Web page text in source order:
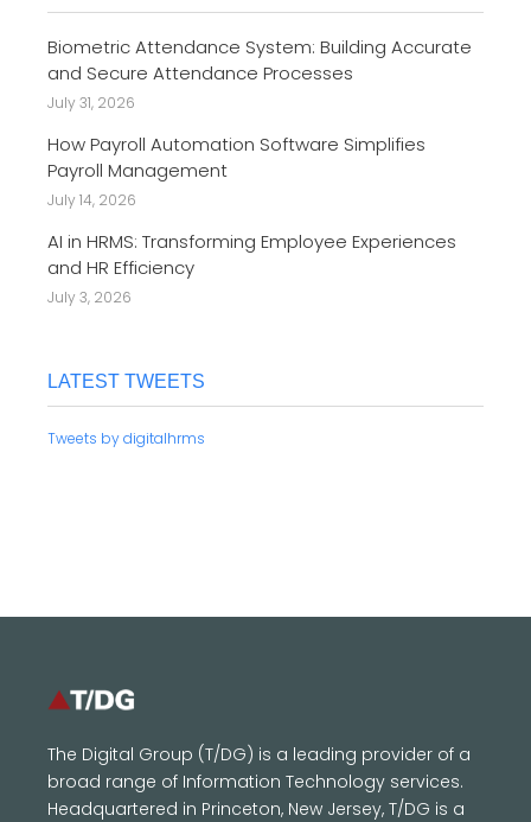
Biometric Attendance System: Building Accurate
and Secure Attendance Processes
July 31, 2026
How Payroll Automation Software Simplifies
Payroll Management
July 14, 2026
AI in HRMS: Transforming Employee Experiences
and HR Efficiency
July 3, 2026
LATEST TWEETS
Tweets by digitalhrms
The Digital Group (T/DG) is a leading provider of a
broad range of Information Technology services.
Headquartered in Princeton, New Jersey, T/DG is a